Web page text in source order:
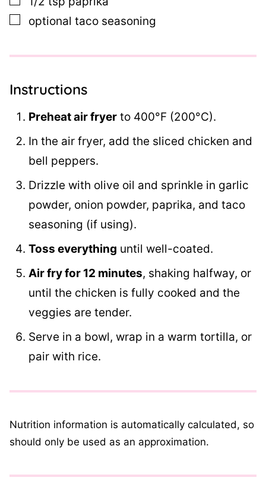
▢
optional taco seasoning
Instructions
Preheat air fryer to 400°F (200°C).
In the air fryer, add the sliced chicken and
bell peppers.
Drizzle with olive oil and sprinkle in garlic
powder, onion powder, paprika, and taco
seasoning (if using).
Toss everything until well-coated.
Air fry for 12 minutes, shaking halfway, or
until the chicken is fully cooked and the
veggies are tender.
Serve in a bowl, wrap in a warm tortilla, or
pair with rice.
Nutrition information is automatically calculated, so
should only be used as an approximation.